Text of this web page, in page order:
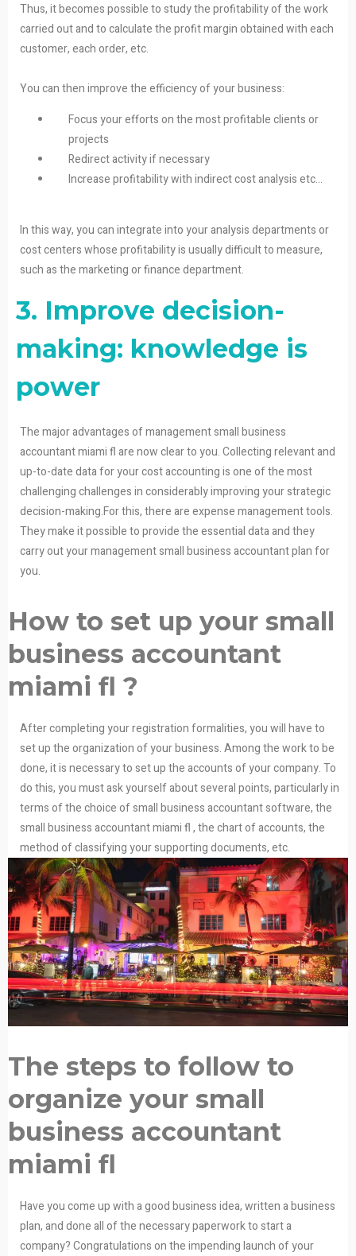
Thus, it becomes possible to study the profitability of the work
carried out and to calculate the profit margin obtained with each
customer, each order, etc.
You can then improve the efficiency of your business:
Focus your efforts on the most profitable clients or
projects
Redirect activity if necessary
Increase profitability with indirect cost analysis etc…
In this way, you can integrate into your analysis departments or
cost centers whose profitability is usually difficult to measure,
such as the marketing or finance department.
3. Improve decision-
making: knowledge is
power
The major advantages of management small business
accountant miami fl are now clear to you. Collecting relevant and
up-to-date data for your cost accounting is one of the most
challenging challenges in considerably improving your strategic
decision-making.For this, there are expense management tools.
They make it possible to provide the essential data and they
carry out your management small business accountant plan for
you.
How to set up your small
business accountant
miami fl ?
After completing your registration formalities, you will have to
set up the organization of your business. Among the work to be
done, it is necessary to set up the accounts of your company. To
do this, you must ask yourself about several points, particularly in
terms of the choice of small business accountant software, the
small business accountant miami fl , the chart of accounts, the
method of classifying your supporting documents, etc.
The steps to follow to
organize your small
business accountant
miami fl
Have you come up with a good business idea, written a business
plan, and done all of the necessary paperwork to start a
company? Congratulations on the impending launch of your